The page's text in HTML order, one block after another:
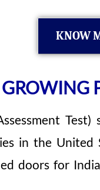
KNOW
in the
doors for